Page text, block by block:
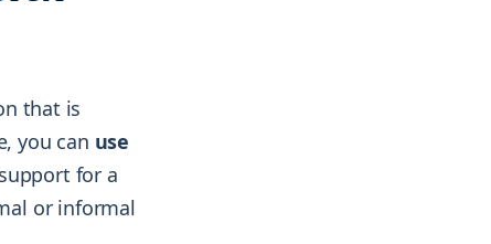
that is
you can use
for a
or informal